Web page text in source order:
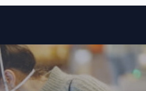
Skip to